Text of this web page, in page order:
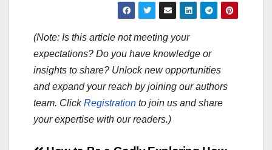
(Note: Is this article not meeting your
expectations? Do you have knowledge or
insights to share? Unlock new opportunities
and expand your reach by joining our authors
team. ClickRegistration to join us and share
your expertise with our readers.)